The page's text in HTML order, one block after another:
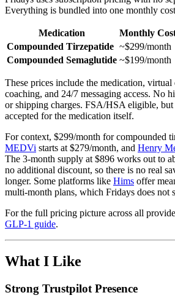
Everything is bundled into one monthly
Medication Monthly
Compounded Tirzepatide ~$299/month
Compounded Semaglutide ~$199/month
These prices include the medication,
coaching, and 24/7 messaging access. No
or shipping charges. FSA/HSA eligible, but
accepted for the medication itself.
For context, $299/month for compounded
MEDVi starts at $279/month, and Henry
The 3-month supply at $896 works out to
no additional discount, so there is no real
longer. Some platforms like Hims offer
multi-month plans, which Fridays does not
For the full pricing picture across all
GLP-1 guide.
What I Like
Strong Trustpilot Presence